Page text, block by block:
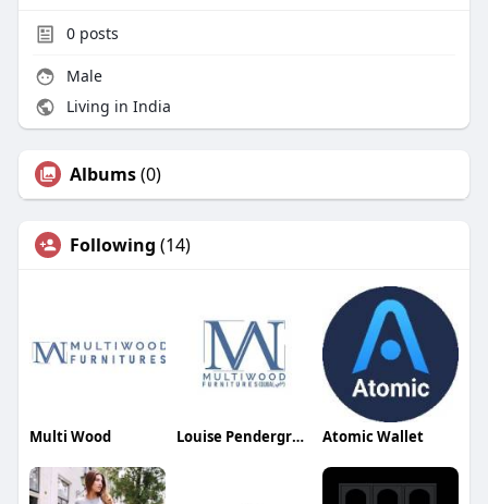
0posts
Male
Living in India
Albums(0)
Following (14)
Multi Wood Louise Pendergrass Atomic Wallet